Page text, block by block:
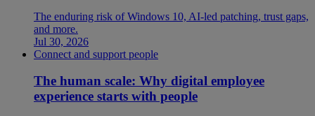
The enduring risk of Windows 10, AI-led patching, trust gaps,
and more.
Jul 30, 2026
Connect and support people
The human scale: Why digital employee
experience starts with people